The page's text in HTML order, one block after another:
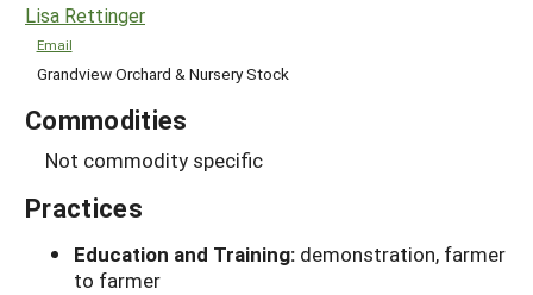
Lisa Rettinger
Email
Grandview Orchard & Nursery Stock
Commodities
Not commodity specific
Practices
Education and Training: demonstration, farmer
to farmer